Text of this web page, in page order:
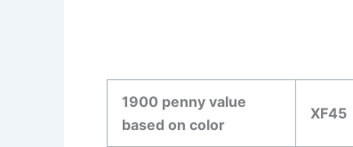
1900 penny value
based on color
XF45